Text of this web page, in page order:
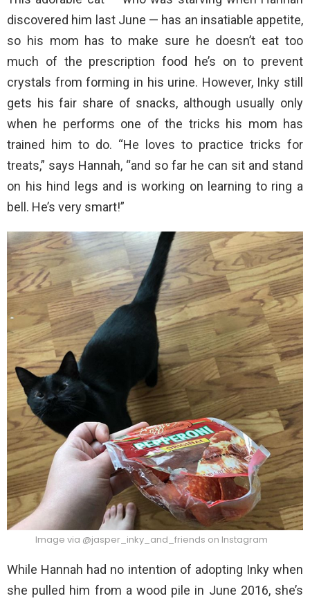
discovered him last June — has an insatiable appetite,
so his mom has to make sure he doesn’t eat too
much of the prescription food he’s on to prevent
crystals from forming in his urine. However, Inky still
gets his fair share of snacks, although usually only
when he performs one of the tricks his mom has
trained him to do. “He loves to practice tricks for
treats,” says Hannah, “and so far he can sit and stand
on his hind legs and is working on learning to ring a
bell. He’s very smart!”
Image via @jasper_inky_and_friends on Instagram
While Hannah had no intention of adopting Inky when
she pulled him from a wood pile in June 2016, she’s